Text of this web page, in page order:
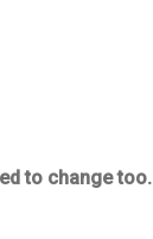
to change too.